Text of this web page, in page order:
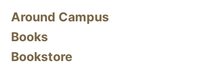
Around Campus
Books
Bookstore